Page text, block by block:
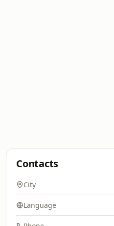
Contacts
City
Language